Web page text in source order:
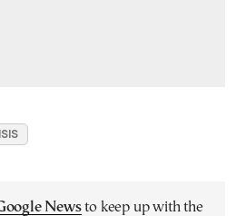
Newsto keep up with the